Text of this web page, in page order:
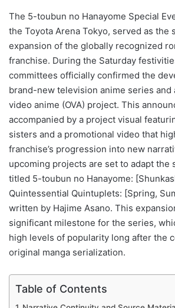
The 5-toubun no Hanayome Special
the Toyota Arena Tokyo, served as the
expansion of the globally recognized
franchise. During the Saturday
committees officially confirmed the
brand-new television anime series and
video anime (OVA) project. This
accompanied by a project visual
sisters and a promotional video that
franchise’s progression into new
upcoming projects are set to adapt the
titled 5-toubun no Hanayome:
Quintessential Quintuplets: [Spring,
written by Hajime Asano. This
significant milestone for the series,
high levels of popularity long after the
original manga serialization.
Table of Contents